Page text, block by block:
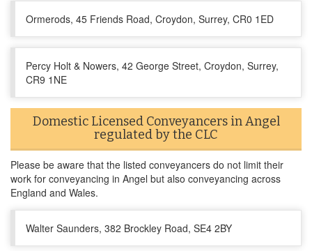
Ormerods, 45 Friends Road, Croydon, Surrey, CR0 1ED
Percy Holt & Nowers, 42 George Street, Croydon, Surrey,
CR9 1NE
Domestic Licensed Conveyancers in Angel
regulated by the CLC
Please be aware that the listed conveyancers do not limit their
work for conveyancing in Angel but also conveyancing across
England and Wales.
Walter Saunders, 382 Brockley Road, SE4 2BY